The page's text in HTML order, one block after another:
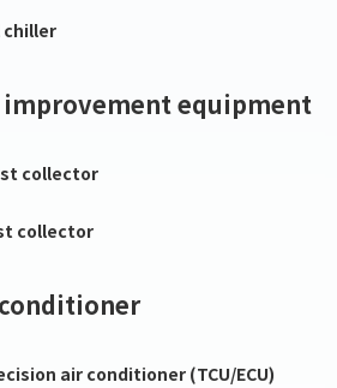
chiller
equipment
collector
collector
air conditioner (TCU/ECU)